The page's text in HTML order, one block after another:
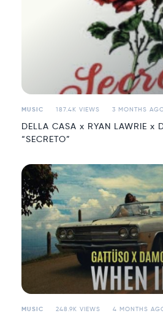
MUSIC 187.4K VIEWS 3 MONTHS
DELLA CASA x RYAN LAWRIE x
“SECRETO”
MUSIC 248.9K VIEWS 4 MONTHS